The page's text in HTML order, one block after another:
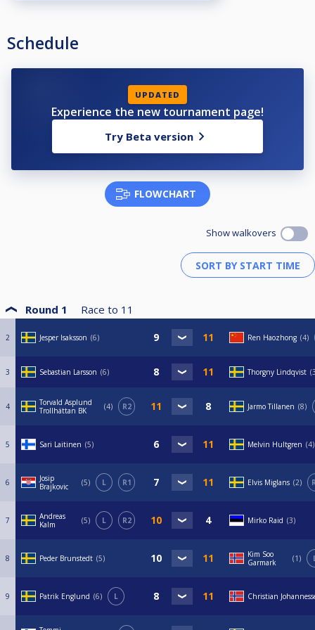
Schedule
UPDATED
Experience the new tournament page!
Try Beta version
FLOWCHART
Show walkovers
Round 1 Race to 11
2 Jesper Isaksson 6 Ren Haozhong 4
3 Sebastian Larsson 6 Thorgny Lindqvist
4
Torvald Asplund
Trollhättan BK
4 R2 Jarmo Tillanen 8
5 Sari Laitinen 5 Melvin Hultgren 4
6
Josip
Brajkovic
5 L R1 Elvis Miglans 2
7
Andreas
Kalm
5 L R2 Mirko Raid 3
8 Peder Brunstedt 5
Kim Soo
Garmark
1
9 Patrik Englund 6 L Christian